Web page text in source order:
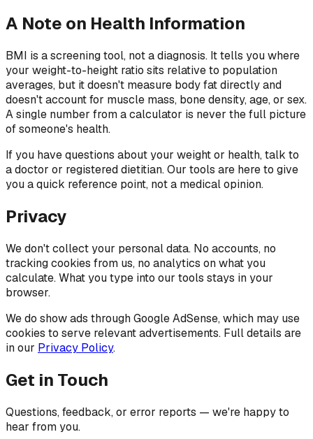
A Note on Health Information
BMI is a screening tool, not a diagnosis. It tells you where
your weight-to-height ratio sits relative to population
averages, but it doesn't measure body fat directly and
doesn't account for muscle mass, bone density, age, or sex.
A single number from a calculator is never the full picture
of someone's health.
If you have questions about your weight or health, talk to
a doctor or registered dietitian. Our tools are here to give
you a quick reference point, not a medical opinion.
Privacy
We don't collect your personal data. No accounts, no
tracking cookies from us, no analytics on what you
calculate. What you type into our tools stays in your
browser.
We do show ads through Google AdSense, which may use
cookies to serve relevant advertisements. Full details are
in our Privacy Policy.
Get in Touch
Questions, feedback, or error reports — we're happy to
hear from you.